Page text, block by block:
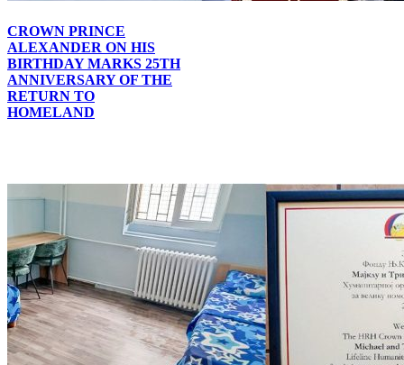
CROWN PRINCE
ALEXANDER ON HIS
BIRTHDAY MARKS 25TH
ANNIVERSARY OF THE
RETURN TO
HOMELAND